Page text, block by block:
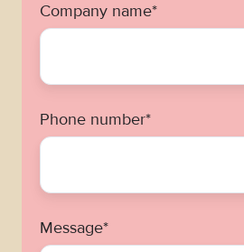
Company name*
Phone number*
Message*